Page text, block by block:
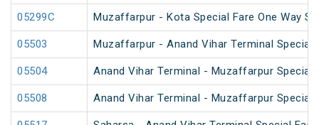
05299C Muzaffarpur - Kota Special Fare One Way
05503 Muzaffarpur - Anand Vihar Terminal Special
05504 Anand Vihar Terminal - Muzaffarpur Special
05508 Anand Vihar Terminal - Muzaffarpur Special